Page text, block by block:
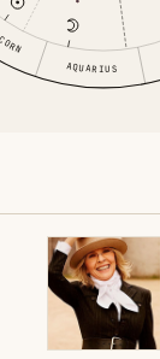
AQUARIUS